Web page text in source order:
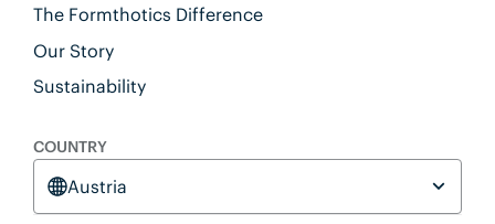
The Formthotics Difference
Our Story
Sustainability
COUNTRY
Austria